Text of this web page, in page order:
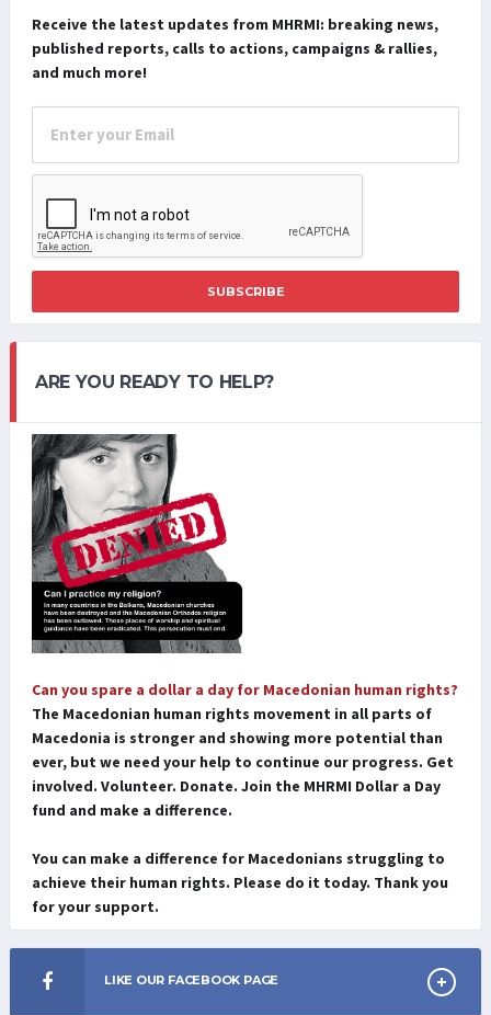
Receive the latest updates from MHRMI: breaking news,
published reports, calls to actions, campaigns & rallies,
and much more!
SUBSCRIBE
ARE YOU READY TO HELP?
Can you spare a dollar a day for Macedonian human rights?
The Macedonian human rights movement in all parts of
Macedonia is stronger and showing more potential than
ever, but we need your help to continue our progress. Get
involved. Volunteer. Donate. Join the MHRMI Dollar a Day
fund and make a difference.
You can make a difference for Macedonians struggling to
achieve their human rights. Please do it today. Thank you
for your support.
LIKE OUR FACEBOOK PAGE